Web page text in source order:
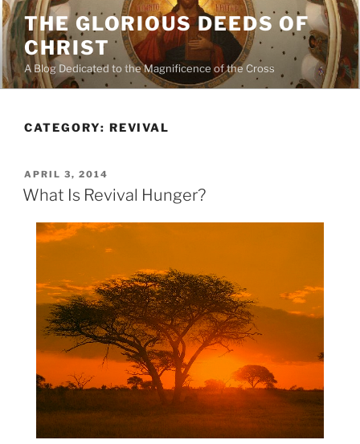
Skip
to
content
THE GLORIOUS DEEDS OF
CHRIST
A Blog Dedicated to the Magnificence of the Cross
CATEGORY: REVIVAL
POSTED
ON
APRIL 3, 2014
What Is Revival Hunger?